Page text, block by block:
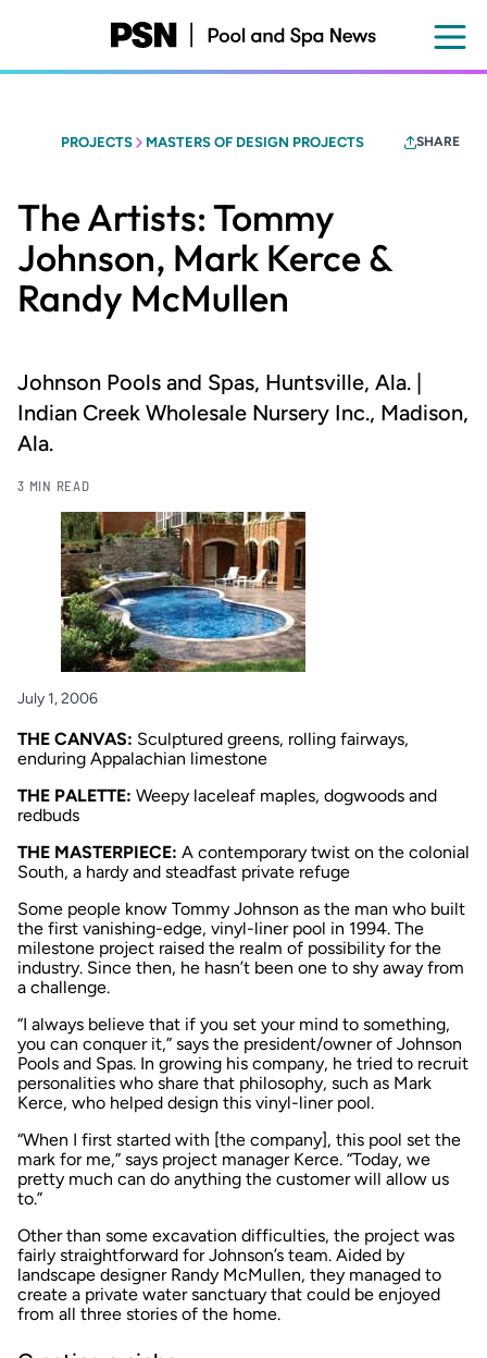
content
PROJECTS MASTERS OF DESIGN PROJECTS SHARE
The Artists: Tommy
Johnson, Mark Kerce &
Randy McMullen
Johnson Pools and Spas, Huntsville, Ala. |
Indian Creek Wholesale Nursery Inc., Madison,
Ala.
3 MIN READ
July 1, 2006
THE CANVAS: Sculptured greens, rolling fairways,
enduring Appalachian limestone
THE PALETTE: Weepy laceleaf maples, dogwoods and
redbuds
THE MASTERPIECE: A contemporary twist on the colonial
South, a hardy and steadfast private refuge
Some people know Tommy Johnson as the man who built
the first vanishing-edge, vinyl-liner pool in 1994. The
milestone project raised the realm of possibility for the
industry. Since then, he hasn’t been one to shy away from
a challenge.
“I always believe that if you set your mind to something,
you can conquer it,” says the president/owner of Johnson
Pools and Spas. In growing his company, he tried to recruit
personalities who share that philosophy, such as Mark
Kerce, who helped design this vinyl-liner pool.
“When I first started with [the company], this pool set the
mark for me,” says project manager Kerce. “Today, we
pretty much can do anything the customer will allow us
to.”
Other than some excavation difficulties, the project was
fairly straightforward for Johnson’s team. Aided by
landscape designer Randy McMullen, they managed to
create a private water sanctuary that could be enjoyed
from all three stories of the home.